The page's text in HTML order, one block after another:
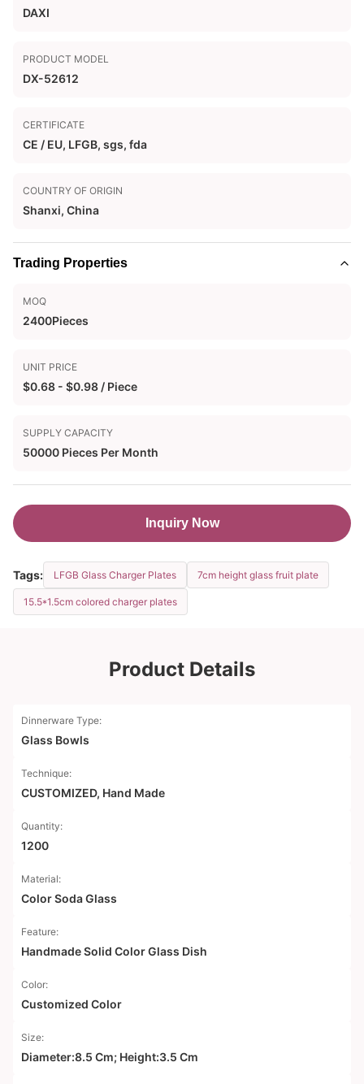
DAXI
PRODUCT MODEL
DX-52612
CERTIFICATE
CE / EU, LFGB, sgs, fda
COUNTRY OF ORIGIN
Shanxi, China
Trading Properties
MOQ
2400Pieces
UNIT PRICE
$0.68 - $0.98 / Piece
SUPPLY CAPACITY
50000 Pieces Per Month
Inquiry Now
Tags: LFGB Glass Charger Plates 7cm height glass fruit plate
15.5*1.5cm colored charger plates
Product Details
Dinnerware Type:
Glass Bowls
Technique:
CUSTOMIZED, Hand Made
Quantity:
1200
Material:
Color Soda Glass
Feature:
Handmade Solid Color Glass Dish
Color:
Customized Color
Size:
Diameter:8.5 Cm; Height:3.5 Cm